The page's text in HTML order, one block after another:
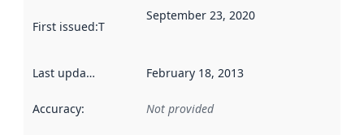
First issued:This date indicates when the data in this
September 23, 2020
Last updated February 18, 2013
Accuracy: Not provided